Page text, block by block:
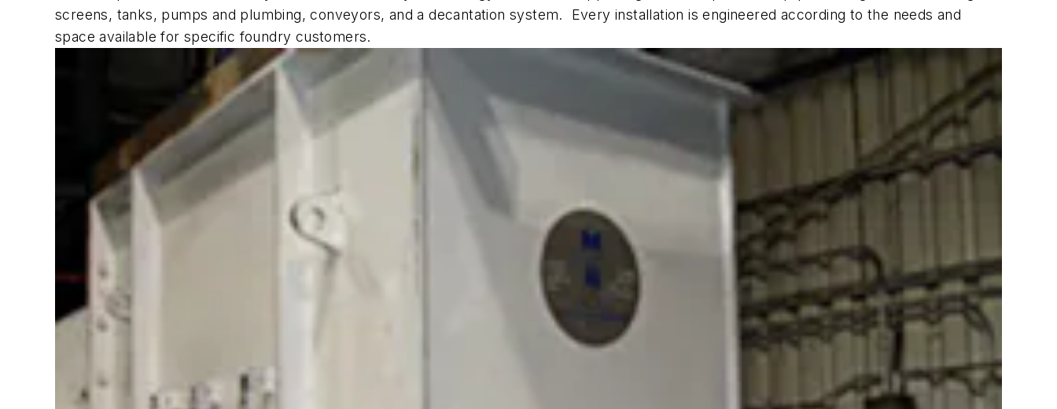
screens, tanks, pumps and plumbing, conveyors, and a decantation system. Every installation is engineered according to the needs and
space available for specific foundry customers.